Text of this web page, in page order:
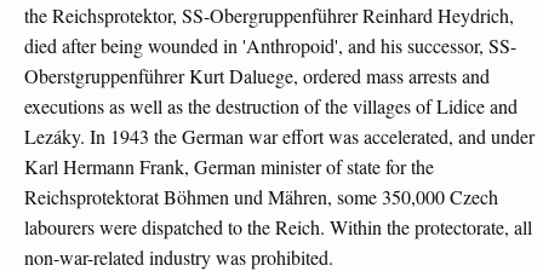
the Reichsprotektor, SS-Obergruppenführer Reinhard Heydrich,
died after being wounded in 'Anthropoid', and his successor, SS-
Oberstgruppenführer Kurt Daluege, ordered mass arrests and
executions as well as the destruction of the villages of Lidice and
Lezáky. In 1943 the German war effort was accelerated, and under
Karl Hermann Frank, German minister of state for the
Reichsprotektorat Böhmen und Mähren, some 350,000 Czech
labourers were dispatched to the Reich. Within the protectorate, all
non-war-related industry was prohibited.